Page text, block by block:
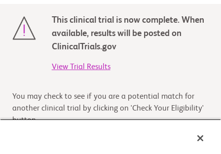
This clinical trial is now complete. When
available, results will be posted on
ClinicalTrials.gov
View Trial Results
You may check to see if you are a potential match for
another clinical trial by clicking on 'Check Your Eligibility'
button